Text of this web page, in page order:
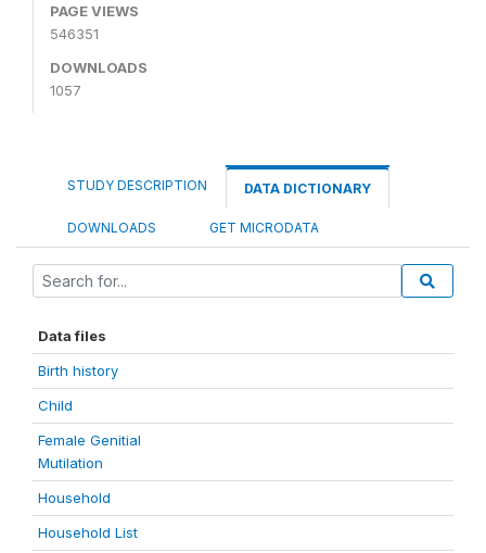
PAGE VIEWS
546351
DOWNLOADS
1057
STUDY DESCRIPTION DATA DICTIONARY
DOWNLOADS GET MICRODATA
Data files
Birth history
Child
Female Genitial
Mutilation
Household
Household List